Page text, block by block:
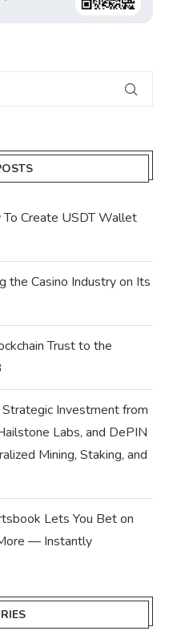
Create USDT Wallet
the Casino Industry on Its
Trust to the
Investment from
Labs, and DePIN
Mining, Staking, and
Lets You Bet on
— Instantly